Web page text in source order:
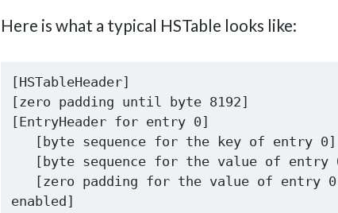
Here is what a typical HSTable looks like:
[HSTableHeader]
[zero padding until byte 8192]
[EntryHeader for entry 0]
enabled]